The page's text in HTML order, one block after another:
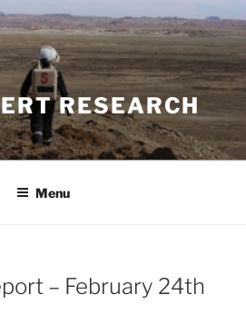
RESEARCH
Menu
– February 24th